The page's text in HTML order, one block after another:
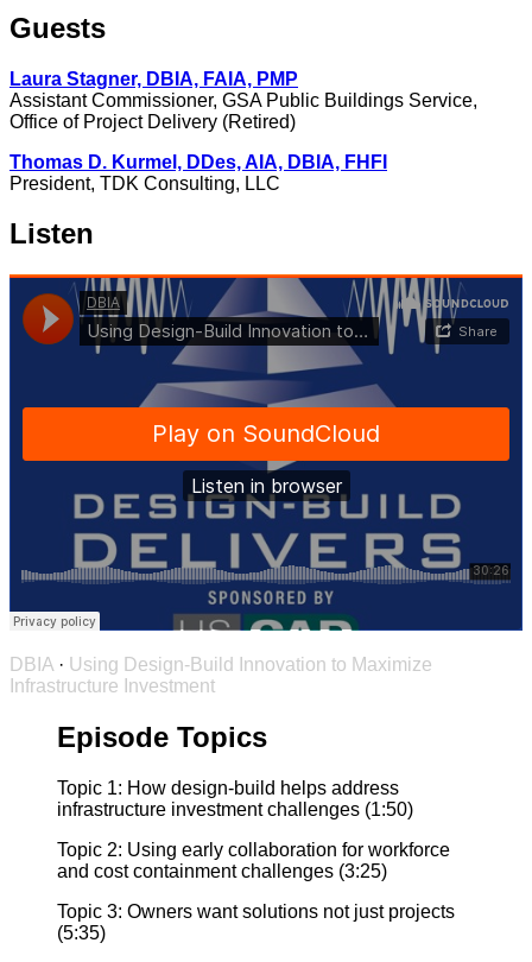
Guests
Laura Stagner, DBIA, FAIA, PMP
Assistant Commissioner, GSA Public Buildings Service,
Office of Project Delivery (Retired)
Thomas D. Kurmel, DDes, AIA, DBIA, FHFI
President, TDK Consulting, LLC
Listen
DBIA · Using Design-Build Innovation to Maximize
Infrastructure Investment
Episode Topics
Topic 1: How design-build helps address
infrastructure investment challenges (1:50)
Topic 2: Using early collaboration for workforce
and cost containment challenges (3:25)
Topic 3: Owners want solutions not just projects
(5:35)